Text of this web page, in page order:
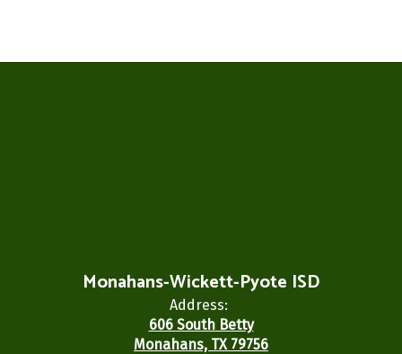
Monahans-Wickett-Pyote ISD
Address:
606 South Betty
Monahans, TX 79756